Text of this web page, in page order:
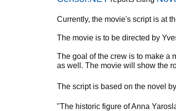
Currently, the movie's script is at
The movie is to be directed by
The goal of the crew is to make a
as well. The movie will show the
The script is based on the novel
"The historic figure of Anna